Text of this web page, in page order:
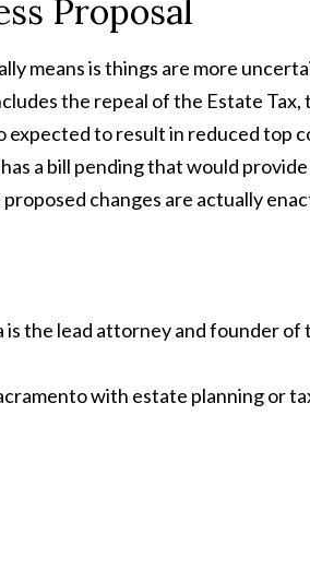
Proposal
means is things are more
the repeal of the Estate Tax,
expected to result in reduced top
a bill pending that would
proposed changes are actually
is the lead attorney and founder of
with estate planning or